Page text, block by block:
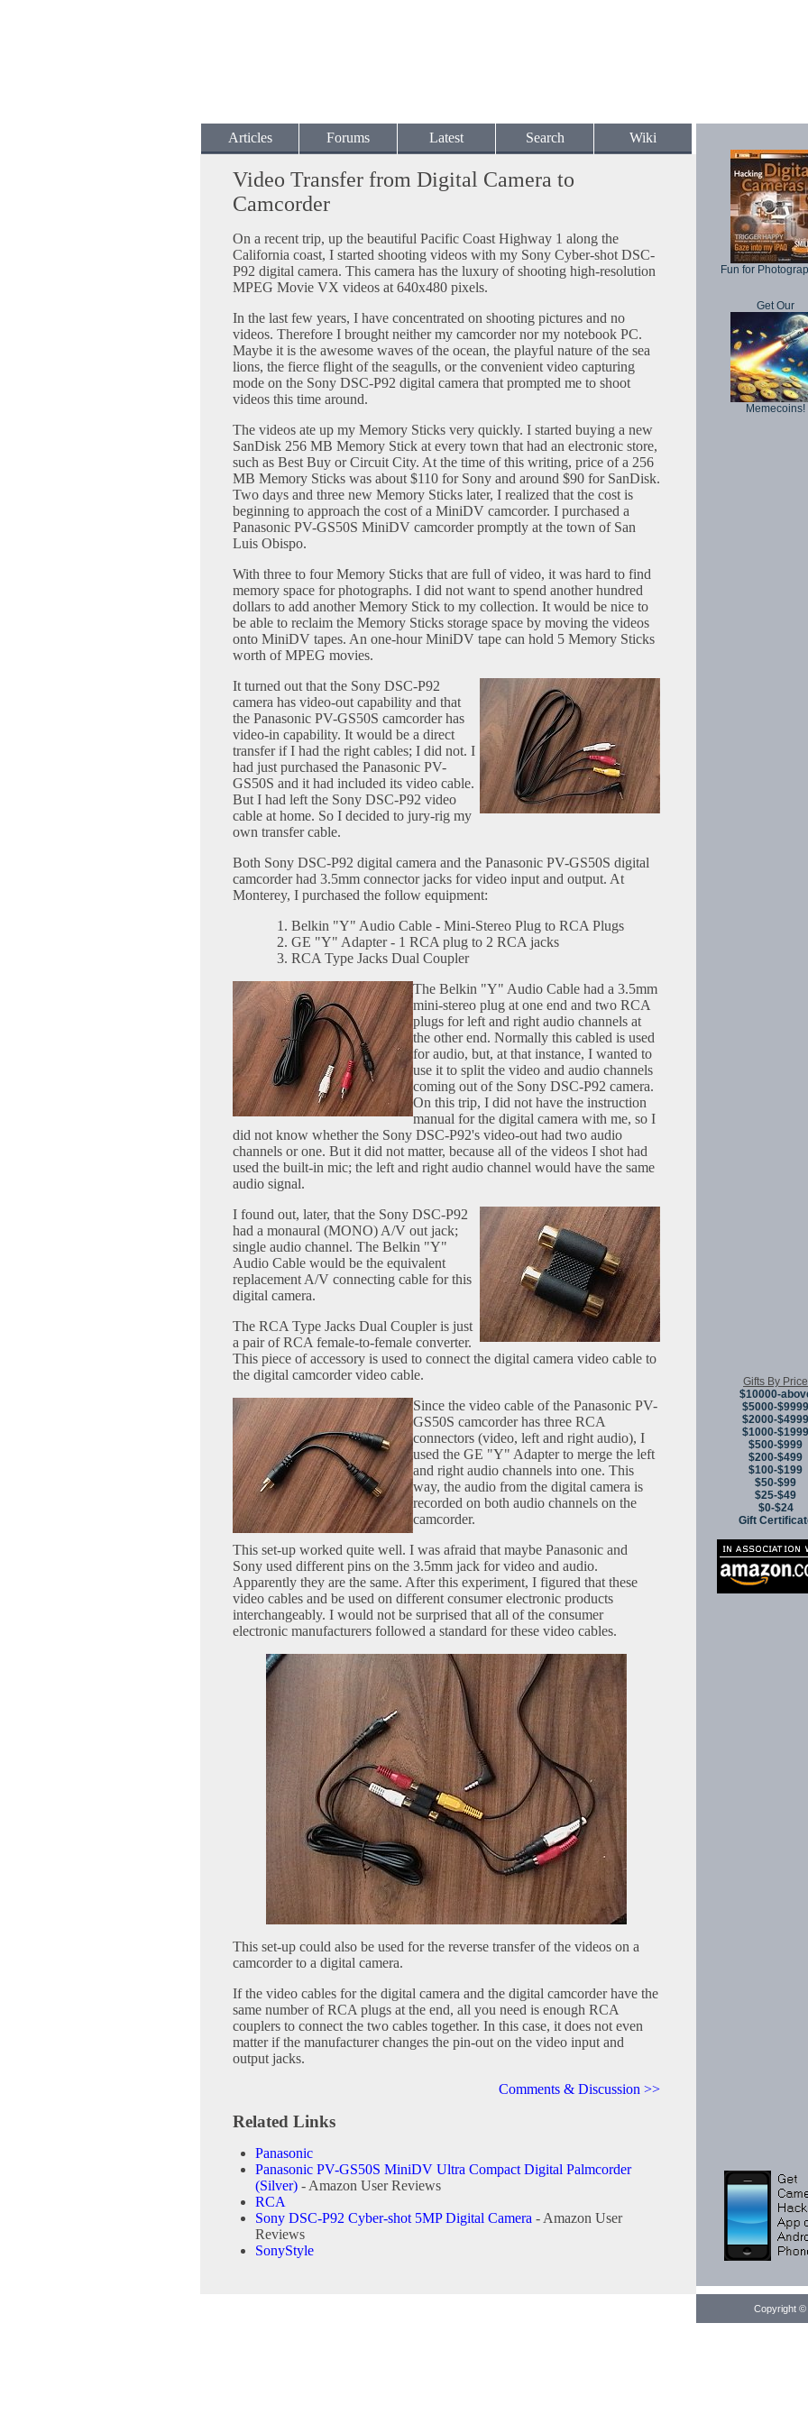
Articles Forums Latest Search Wiki
Video Transfer from Digital Camera to
Camcorder
On a recent trip, up the beautiful Pacific Coast Highway 1 along the
California coast, I started shooting videos with my Sony Cyber-shot DSC-
P92 digital camera. This camera has the luxury of shooting high-resolution
MPEG Movie VX videos at 640x480 pixels.
In the last few years, I have concentrated on shooting pictures and no
videos. Therefore I brought neither my camcorder nor my notebook PC.
Maybe it is the awesome waves of the ocean, the playful nature of the sea
lions, the fierce flight of the seagulls, or the convenient video capturing
mode on the Sony DSC-P92 digital camera that prompted me to shoot
videos this time around.
The videos ate up my Memory Sticks very quickly. I started buying a new
SanDisk 256 MB Memory Stick at every town that had an electronic store,
such as Best Buy or Circuit City. At the time of this writing, price of a 256
MB Memory Sticks was about $110 for Sony and around $90 for SanDisk.
Two days and three new Memory Sticks later, I realized that the cost is
beginning to approach the cost of a MiniDV camcorder. I purchased a
Panasonic PV-GS50S MiniDV camcorder promptly at the town of San
Luis Obispo.
With three to four Memory Sticks that are full of video, it was hard to find
memory space for photographs. I did not want to spend another hundred
dollars to add another Memory Stick to my collection. It would be nice to
be able to reclaim the Memory Sticks storage space by moving the videos
onto MiniDV tapes. An one-hour MiniDV tape can hold 5 Memory Sticks
worth of MPEG movies.
It turned out that the Sony DSC-P92
camera has video-out capability and that
the Panasonic PV-GS50S camcorder has
video-in capability. It would be a direct
transfer if I had the right cables; I did not. I
had just purchased the Panasonic PV-
GS50S and it had included its video cable.
But I had left the Sony DSC-P92 video
cable at home. So I decided to jury-rig my
own transfer cable.
Both Sony DSC-P92 digital camera and the Panasonic PV-GS50S digital
camcorder had 3.5mm connector jacks for video input and output. At
Monterey, I purchased the follow equipment:
Belkin "Y" Audio Cable - Mini-Stereo Plug to RCA Plugs
GE "Y" Adapter - 1 RCA plug to 2 RCA jacks
RCA Type Jacks Dual Coupler
The Belkin "Y" Audio Cable had a 3.5mm
mini-stereo plug at one end and two RCA
plugs for left and right audio channels at
the other end. Normally this cabled is used
for audio, but, at that instance, I wanted to
use it to split the video and audio channels
coming out of the Sony DSC-P92 camera.
On this trip, I did not have the instruction
manual for the digital camera with me, so I
did not know whether the Sony DSC-P92's video-out had two audio
channels or one. But it did not matter, because all of the videos I shot had
used the built-in mic; the left and right audio channel would have the same
audio signal.
I found out, later, that the Sony DSC-P92
had a monaural (MONO) A/V out jack;
single audio channel. The Belkin "Y"
Audio Cable would be the equivalent
replacement A/V connecting cable for this
digital camera.
The RCA Type Jacks Dual Coupler is just
a pair of RCA female-to-female converter.
This piece of accessory is used to connect the digital camera video cable to
the digital camcorder video cable.
Since the video cable of the Panasonic PV-
GS50S camcorder has three RCA
connectors (video, left and right audio), I
used the GE "Y" Adapter to merge the left
and right audio channels into one. This
way, the audio from the digital camera is
recorded on both audio channels on the
camcorder.
This set-up worked quite well. I was afraid that maybe Panasonic and
Sony used different pins on the 3.5mm jack for video and audio.
Apparently they are the same. After this experiment, I figured that these
video cables and be used on different consumer electronic products
interchangeably. I would not be surprised that all of the consumer
electronic manufacturers followed a standard for these video cables.
This set-up could also be used for the reverse transfer of the videos on a
camcorder to a digital camera.
If the video cables for the digital camera and the digital camcorder have the
same number of RCA plugs at the end, all you need is enough RCA
couplers to connect the two cables together. In this case, it does not even
matter if the manufacturer changes the pin-out on the video input and
output jacks.
Comments & Discussion >>
Related Links
Panasonic
Panasonic PV-GS50S MiniDV Ultra Compact Digital Palmcorder
(Silver) - Amazon User Reviews
RCA
Sony DSC-P92 Cyber-shot 5MP Digital Camera - Amazon User
Reviews
SonyStyle
Fun for
Get Our
Memecoins!
Gifts By Price
$10000-
$5000-$9999
$2000-$4999
$1000-$1999
$500-$999
$200-$499
$100-$199
$50-$99
$25-$49
$0-$24
Gift
Copyright ©